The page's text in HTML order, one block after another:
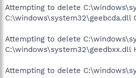
Attempting to delete
C:\windows\system32\geebcda.dll
Attempting to delete
C:\windows\system32\geedbxx.dll
Attempting to delete